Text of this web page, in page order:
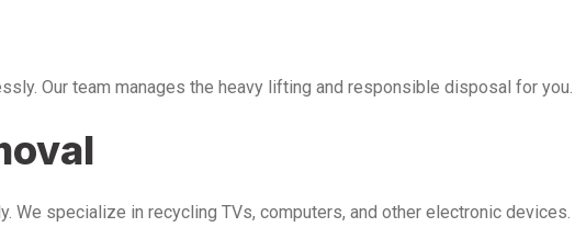
Our team manages the heavy lifting and responsible disposal for you.
specialize in recycling TVs, computers, and other electronic devices.